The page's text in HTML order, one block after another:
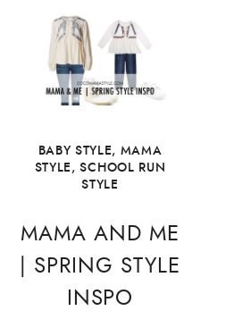
BABY STYLE, MAMA
STYLE,SCHOOL RUN
STYLE
MAMA AND ME
| SPRING STYLE
INSPO